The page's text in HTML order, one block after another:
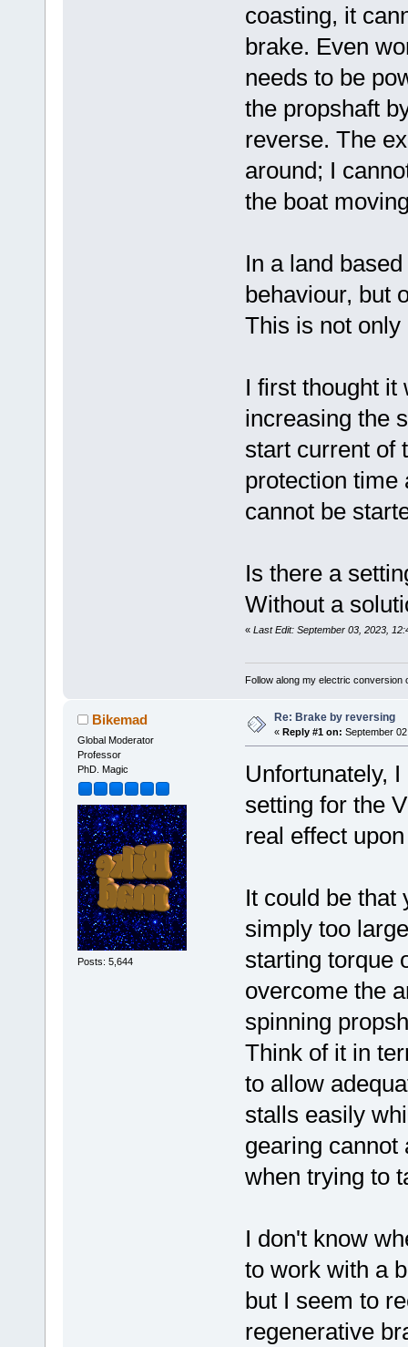
coasting, it
brake. Even
needs to be
the propshaft
reverse. The
around; I
the boat
In a land
behaviour, but
This is not
I first thought it
increasing the
start current of
protection time
cannot be
Is there a
Without a
« Last Edit: September 03, 2023,
Follow along my electric conversion
Bikemad
Global Moderator
Professor
PhD. Magic
Posts: 5,644
Re: Brake by reversing
« Reply #1 on: September
Unfortunately,
setting for the
real effect
It could be that
simply too
starting torque
overcome the
spinning
Think of it in
to allow
stalls easily
gearing cannot
when trying to
I don't know
to work with a
but I seem to
regenerative